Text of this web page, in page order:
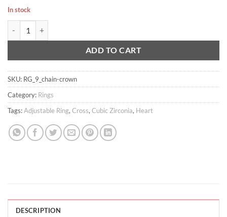
In stock
ADD TO CART
SKU: RG_9_chain-crown
Category: Rings
Tags:Adjustable Ring, Cross, Cubic Zirconia, Heart
DESCRIPTION